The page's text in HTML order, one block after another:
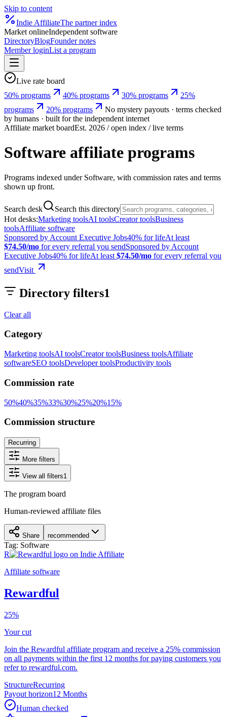
Skip to content
Indie AffiliateThe partner index
Market onlineIndependent software
DirectoryBlogFounder notes
Member loginList a program
Live rate board
50% programs
40% programs 30% programs
25%
programs
20% programs
No mystery payouts · terms checked
by humans · built for the independent internet
Affiliate market boardEst. 2026 / open index / live terms
Software affiliate programs
Programs indexed under Software, with commission rates and terms
shown up front.
Search desk
Search this directory
Hot desks:Marketing toolsAI toolsCreator toolsBusiness
toolsAffiliate software
Sponsored by Account Executive Jobs40% for lifeAt least
$74.50/mo for every referral you sendSponsored by Account
Executive Jobs40% for lifeAt least $74.50/mo for every referral you
sendVisit
Directory filters1
Clear all
Category
Marketing toolsAI toolsCreator toolsBusiness toolsAffiliate
softwareSEO toolsDeveloper toolsProductivity tools
Commission rate
50%40%35%33%30%25%20%15%
Commission structure
Recurring
More filters
View all filters1
The program board
Human-reviewed affiliate files
Share recommended
Tag: Software
R
Affiliate software
Rewardful
25%
Your cut
Join the Rewardful affiliate program and receive a 25% commission
on all payments within the first 12 months for paying customers you
refer to rewardful.com.
StructureRecurring
Payout horizon12 Months
Human checked